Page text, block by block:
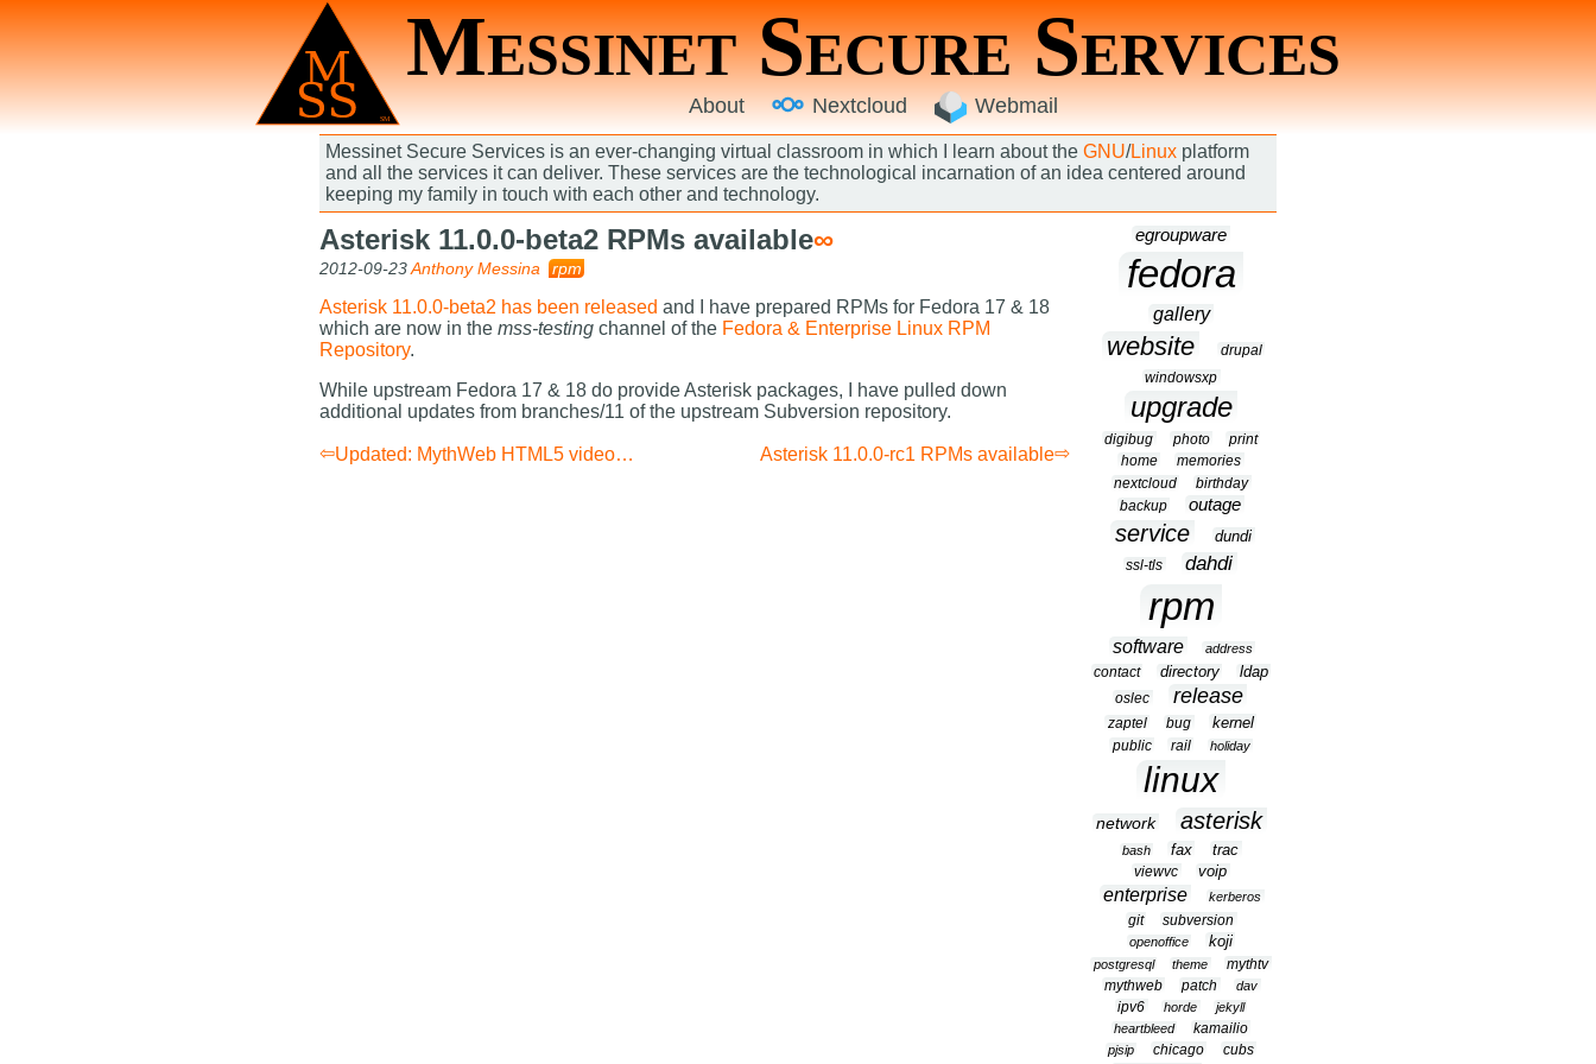
Messinet Secure Services
About Nextcloud Webmail
Messinet Secure Services is an ever-changing virtual classroom in which I learn about the GNU/Linuxplatform
and all the services it can deliver. These services are the technological incarnation of an idea centered around
keeping my family in touch with each other and technology.
Asterisk 11.0.0-beta2 RPMs available∞
2012-09-23 Anthony Messina rpm
Asterisk 11.0.0-beta2 has been released and I have prepared RPMs for Fedora 17 & 18
which are now in the mss-testingchannel of the Fedora & Enterprise Linux RPM
Repository.
While upstream Fedora 17 & 18 do provide Asterisk packages, I have pulled down
additional updates from branches/11 of the upstream Subversion repository.
Updated: MythWeb HTML5 video patch Asterisk 11.0.0-rc1 RPMs available
egroupware
fedora
gallery
website drupal
windowsxp
upgrade
digibug photo print
home
memories
nextcloud
birthday
backup outage
service dundi
ssl-tls dahdi
rpm
software address
contact directory
ldap
oslec
release
zaptel bug kernel
public rail holiday
linux
network asterisk
bash fax trac
viewvc voip
enterprise kerberos
git subversion
openoffice koji
postgresql theme
mythtv
mythweb
patch dav
ipv6 horde
jekyll
heartbleed
kamailio
pjsip chicago
cubs